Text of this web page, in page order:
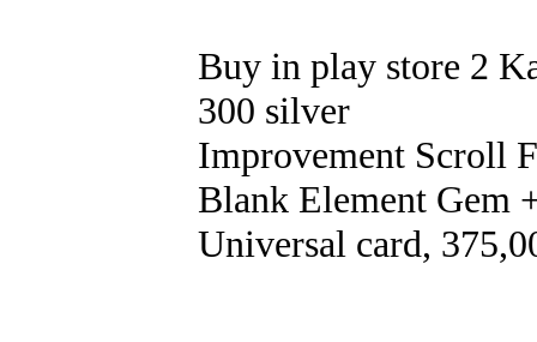
Buy in play store 2
300 silver
Improvement Scroll
Blank Element Gem
Universal card,